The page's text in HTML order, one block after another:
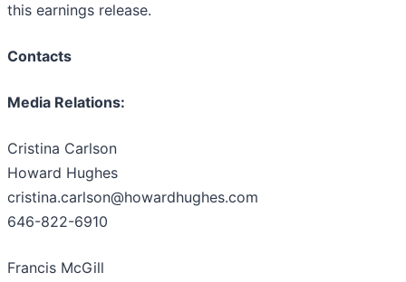
this earnings release.
Contacts
Media Relations:
Cristina Carlson
Howard Hughes
cristina.carlson@howardhughes.com
646-822-6910
Francis McGill